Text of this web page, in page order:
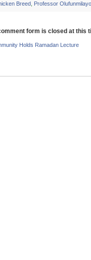
Facebook
(Opens
window)
Google+
(Opens
window)
Breed Professor
form is closed at this
Holds Ramadan Lecture